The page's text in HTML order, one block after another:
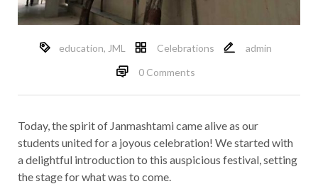
education, JML Celebrations
admin
0 Comments
Today, the spirit of Janmashtami came alive as our
students united for a joyous celebration! We started with
a delightful introduction to this auspicious festival, setting
the stage for what was to come.